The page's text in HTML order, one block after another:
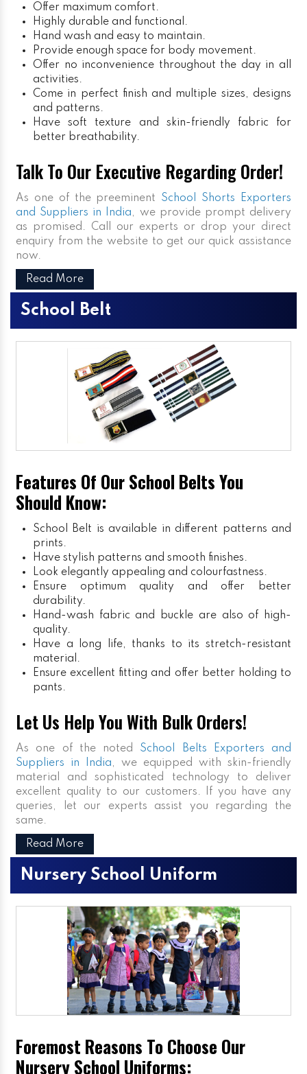
Offer maximum comfort.
Highly durable and functional.
Hand wash and easy to maintain.
Provide enough space for body movement.
Offer no inconvenience throughout the day in all
activities.
Come in perfect finish and multiple sizes, designs
and patterns.
Have soft texture and skin-friendly fabric for
better breathability.
Talk To Our Executive Regarding Order!
As one of the preeminent School Shorts Exporters
and Suppliers in India, we provide prompt delivery
as promised. Call our experts or drop your direct
enquiry from the website to get our quick assistance
now.
Read More
School Belt
Features Of Our School Belts You
Should Know:
School Belt is available in different patterns and
prints.
Have stylish patterns and smooth finishes.
Look elegantly appealing and colourfastness.
Ensure optimum quality and offer better
durability.
Hand-wash fabric and buckle are also of high-
quality.
Have a long life, thanks to its stretch-resistant
material.
Ensure excellent fitting and offer better holding to
pants.
Let Us Help You With Bulk Orders!
As one of the noted School Belts Exporters and
Suppliers in India, we equipped with skin-friendly
material and sophisticated technology to deliver
excellent quality to our customers. If you have any
queries, let our experts assist you regarding the
same.
Read More
Nursery School Uniform
Foremost Reasons To Choose Our
Nursery School Uniforms: